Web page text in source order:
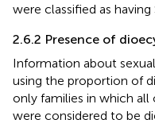
were classified as having
2.6.2 Presence of
Information about
using the proportion of
only families in which
were considered to be